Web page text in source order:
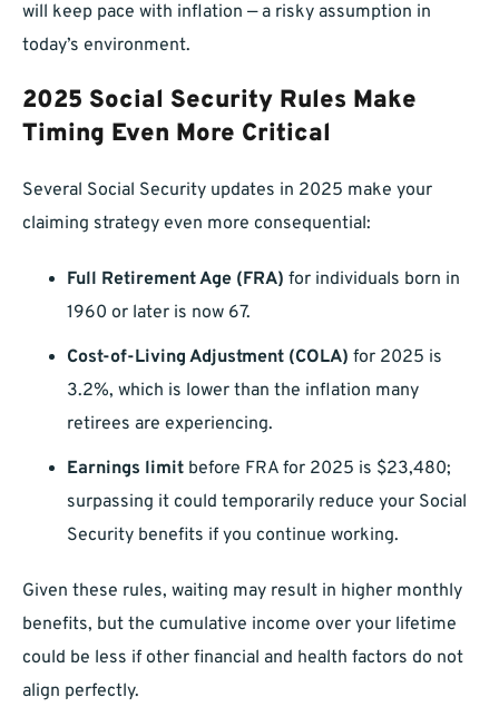
will keep pace with inflation — a risky assumption in
today’s environment.
2025 Social Security Rules Make
Timing Even More Critical
Several Social Security updates in 2025 make your
claiming strategy even more consequential:
Full Retirement Age (FRA) for individuals born in
1960 or later is now 67.
Cost-of-Living Adjustment (COLA) for 2025 is
3.2%, which is lower than the inflation many
retirees are experiencing.
Earnings limit before FRA for 2025 is $23,480;
surpassing it could temporarily reduce your Social
Security benefits if you continue working.
Given these rules, waiting may result in higher monthly
benefits, but the cumulative income over your lifetime
could be less if other financial and health factors do not
align perfectly.